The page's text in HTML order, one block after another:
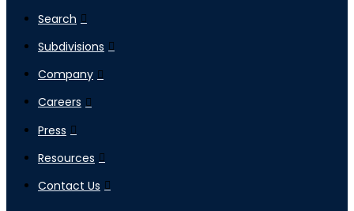
Search
Subdivisions
Company
Careers
Press
Resources
Contact Us